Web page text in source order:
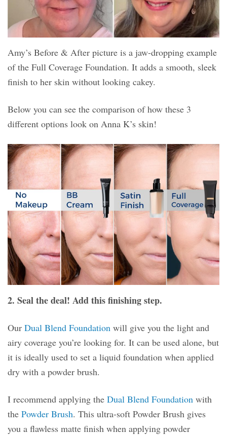
Amy’s Before & After picture is a jaw-dropping example
of the Full Coverage Foundation. It adds a smooth, sleek
finish to her skin without looking cakey.
Below you can see the comparison of how these 3
different options look on Anna K’s skin!
2. Seal the deal! Add this finishing step.
Our Dual Blend Foundation will give you the light and
airy coverage you’re looking for. It can be used alone, but
it is ideally used to set a liquid foundation when applied
dry with a powder brush.
I recommend applying the Dual Blend Foundation with
the Powder Brush. This ultra-soft Powder Brush gives
you a flawless matte finish when applying powder